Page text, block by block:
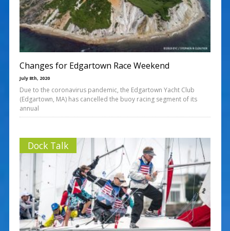
Changes for Edgartown Race Weekend
July 8th, 2020
Due to the coronavirus pandemic, the Edgartown Yacht Club
(Edgartown, MA) has cancelled the buoy racing segment of its
annual
Dock Talk